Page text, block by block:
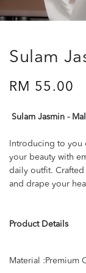
Sulam
RM 55.00
Sulam Jasmin -
Introducing to you
your beauty with
daily outfit.
and drape your
Product Details
Material :Premium